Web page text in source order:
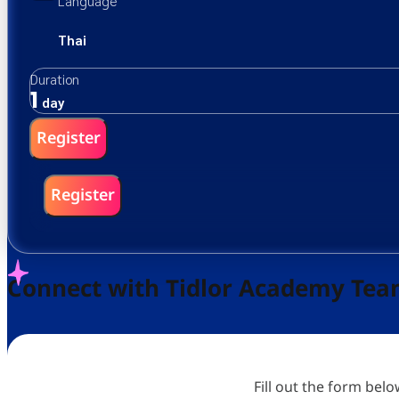
Thai
Duration
1 day
Register
Register
Connect with Tidlor Academy
Fill out the form